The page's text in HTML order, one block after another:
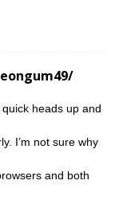
heads up and
I’m not sure why
and both